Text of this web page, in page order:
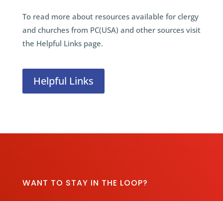
To read more about resources available for clergy
and churches from PC(USA) and other sources visit
the Helpful Links page.
Helpful Links
WANT TO STAY IN THE LOOP?